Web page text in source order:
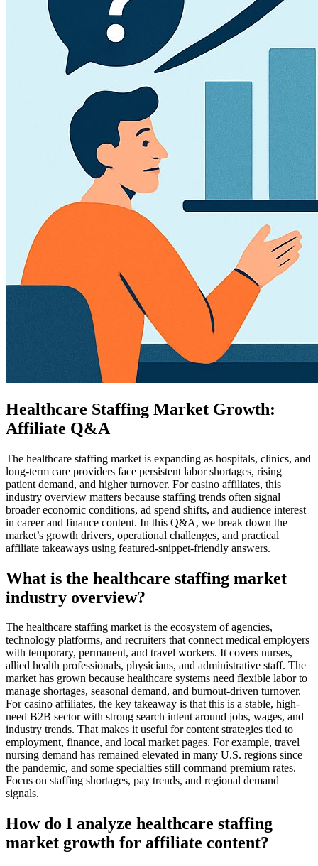
Healthcare Staffing Market Growth:
Affiliate Q&A
The healthcare staffing market is expanding as hospitals, clinics, and
long-term care providers face persistent labor shortages, rising
patient demand, and higher turnover. For casino affiliates, this
industry overview matters because staffing trends often signal
broader economic conditions, ad spend shifts, and audience interest
in career and finance content. In this Q&A, we break down the
market’s growth drivers, operational challenges, and practical
affiliate takeaways using featured-snippet-friendly answers.
What is the healthcare staffing market
industry overview?
The healthcare staffing market is the ecosystem of agencies,
technology platforms, and recruiters that connect medical employers
with temporary, permanent, and travel workers. It covers nurses,
allied health professionals, physicians, and administrative staff. The
market has grown because healthcare systems need flexible labor to
manage shortages, seasonal demand, and burnout-driven turnover.
For casino affiliates, the key takeaway is that this is a stable, high-
need B2B sector with strong search intent around jobs, wages, and
industry trends. That makes it useful for content strategies tied to
employment, finance, and local market pages. For example, travel
nursing demand has remained elevated in many U.S. regions since
the pandemic, and some specialties still command premium rates.
Focus on staffing shortages, pay trends, and regional demand
signals.
How do I analyze healthcare staffing
market growth for affiliate content?